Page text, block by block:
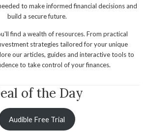
to make informed financial decisions and
build a secure future.
find a wealth of resources. From practical
strategies tailored for your unique
our articles, guides and interactive tools to
to take control of your finances.
of the Day
Audible Free Trial